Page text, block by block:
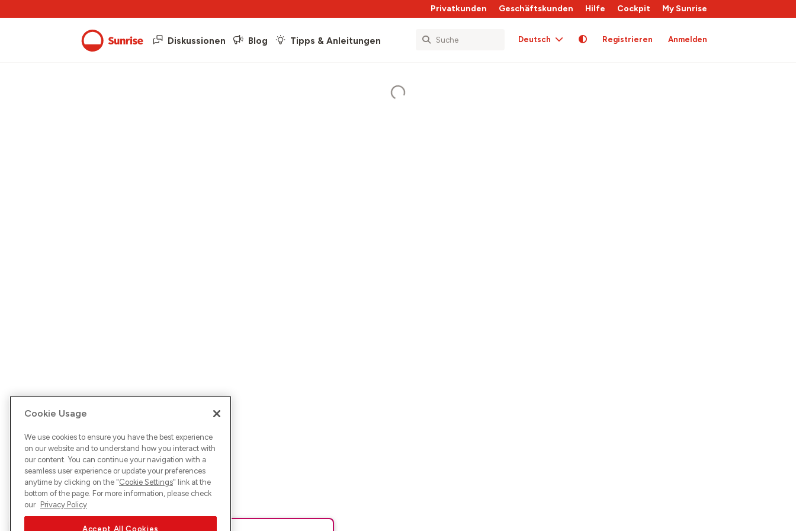
Privatkunden Geschäftskunden Hilfe Cockpit My Sunrise
Diskussionen Blog Tipps & Anleitungen Deutsch Registrieren Anmelden
Cookie Usage
We use cookies to ensure you have the best experience
on our website and to understand how you interact with
our content. You can continue your navigation with a
seamless user experience or update your preferences
anytime by clicking on the "Cookie Settings" link at the
bottom of the page. For more information, please check
our Privacy Policy
Accept All Cookies